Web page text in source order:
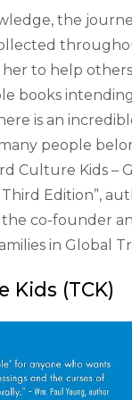
the
to help
books
is an
people
Culture Kids –
Third Edition”,
the co-founder
in Global
Kids (TCK)